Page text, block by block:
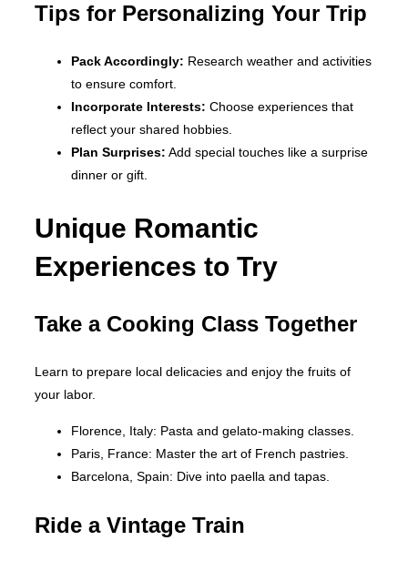
Tips for Personalizing Your Trip
Pack Accordingly: Research weather and activities
to ensure comfort.
Incorporate Interests: Choose experiences that
reflect your shared hobbies.
Plan Surprises: Add special touches like a surprise
dinner or gift.
Unique Romantic
Experiences to Try
Take a Cooking Class Together
Learn to prepare local delicacies and enjoy the fruits of
your labor.
Florence, Italy: Pasta and gelato-making classes.
Paris, France: Master the art of French pastries.
Barcelona, Spain: Dive into paella and tapas.
Ride a Vintage Train